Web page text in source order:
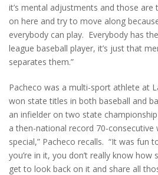
it’s mental adjustments and those are
on here and try to move along
everybody can play. Everybody has
league baseball player, it’s just that
separates them.”
Pacheco was a multi-sport athlete at
won state titles in both baseball and
an infielder on two state
a then-national record 70-consecutive
special,” Pacheco recalls. “It was fun
you’re in it, you don’t really know how
get to look back on it and share all